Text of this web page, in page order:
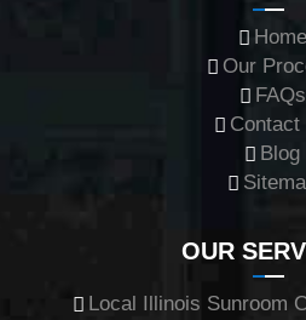
Home
Our
FAQs
Contact
Blog
OUR
Local Illinois Sunroom